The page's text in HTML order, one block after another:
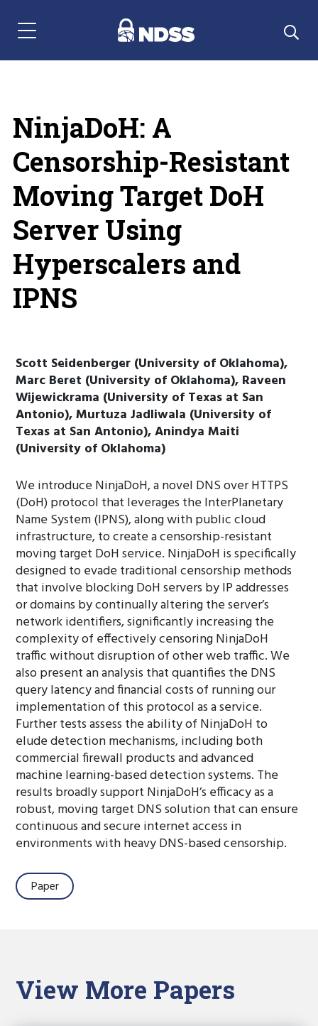
Menu Navigation
NinjaDoH: A
Censorship-Resistant
Moving Target DoH
Server Using
Hyperscalers and
IPNS
Scott Seidenberger (University of Oklahoma),
Marc Beret (University of Oklahoma), Raveen
Wijewickrama (University of Texas at San
Antonio), Murtuza Jadliwala (University of
Texas at San Antonio), Anindya Maiti
(University of Oklahoma)
We introduce NinjaDoH, a novel DNS over HTTPS
(DoH) protocol that leverages the InterPlanetary
Name System (IPNS), along with public cloud
infrastructure, to create a censorship-resistant
moving target DoH service. NinjaDoH is specifically
designed to evade traditional censorship methods
that involve blocking DoH servers by IP addresses
or domains by continually altering the server’s
network identifiers, significantly increasing the
complexity of effectively censoring NinjaDoH
traffic without disruption of other web traffic. We
also present an analysis that quantifies the DNS
query latency and financial costs of running our
implementation of this protocol as a service.
Further tests assess the ability of NinjaDoH to
elude detection mechanisms, including both
commercial firewall products and advanced
machine learning-based detection systems. The
results broadly support NinjaDoH’s efficacy as a
robust, moving target DNS solution that can ensure
continuous and secure internet access in
environments with heavy DNS-based censorship.
Paper
View More Papers